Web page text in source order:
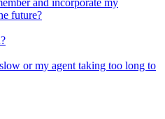
future?
or my agent taking too long to